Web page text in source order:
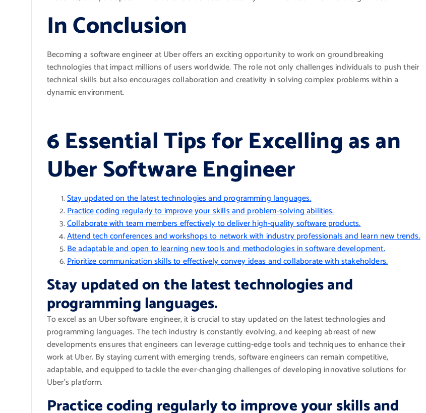
In Conclusion
Becoming a software engineer at Uber offers an exciting opportunity to work on groundbreaking
technologies that impact millions of users worldwide. The role not only challenges individuals to push their
technical skills but also encourages collaboration and creativity in solving complex problems within a
dynamic environment.
6 Essential Tips for Excelling as an
Uber Software Engineer
Stay updated on the latest technologies and programming languages.
Practice coding regularly to improve your skills and problem-solving abilities.
Collaborate with team members effectively to deliver high-quality software products.
Attend tech conferences and workshops to network with industry professionals and learn new trends.
Be adaptable and open to learning new tools and methodologies in software development.
Prioritize communication skills to effectively convey ideas and collaborate with stakeholders.
Stay updated on the latest technologies and
programming languages.
To excel as an Uber software engineer, it is crucial to stay updated on the latest technologies and
programming languages. The tech industry is constantly evolving, and keeping abreast of new
developments ensures that engineers can leverage cutting-edge tools and techniques to enhance their
work at Uber. By staying current with emerging trends, software engineers can remain competitive,
adaptable, and equipped to tackle the ever-changing challenges of developing innovative solutions for
Uber’s platform.
Practice coding regularly to improve your skills and